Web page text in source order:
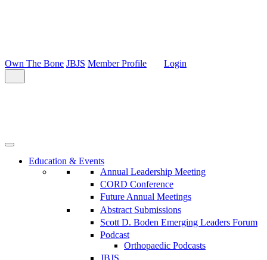
Own The Bone JBJS Member Profile Login
Education & Events
Annual Leadership Meeting
CORD Conference
Future Annual Meetings
Abstract Submissions
Scott D. Boden Emerging Leaders Forum
Podcast
Orthopaedic Podcasts